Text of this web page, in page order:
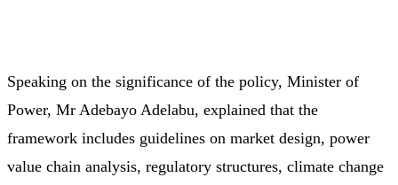
Speaking on the significance of the policy, Minister of
Power, Mr Adebayo Adelabu, explained that the
framework includes guidelines on market design, power
value chain analysis, regulatory structures, climate change